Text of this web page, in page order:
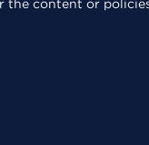
the content or